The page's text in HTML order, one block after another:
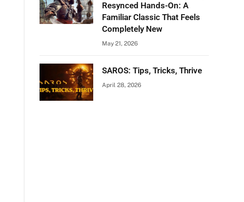
Resynced Hands-On: A
Familiar Classic That Feels
Completely New
May 21, 2026
SAROS: Tips, Tricks, Thrive
April 28, 2026